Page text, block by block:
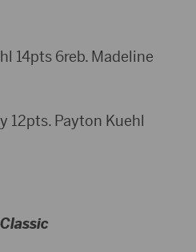
14pts 6reb. Madeline
12pts. Payton Kuehl